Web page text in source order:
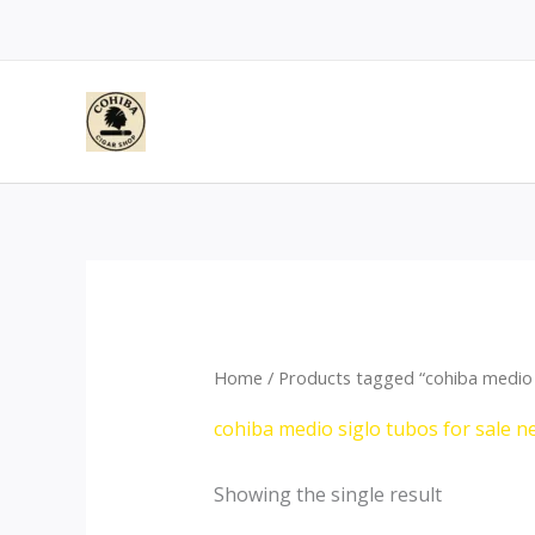
Home / Products tagged “cohiba
cohiba medio siglo tubos for sale
Showing the single result